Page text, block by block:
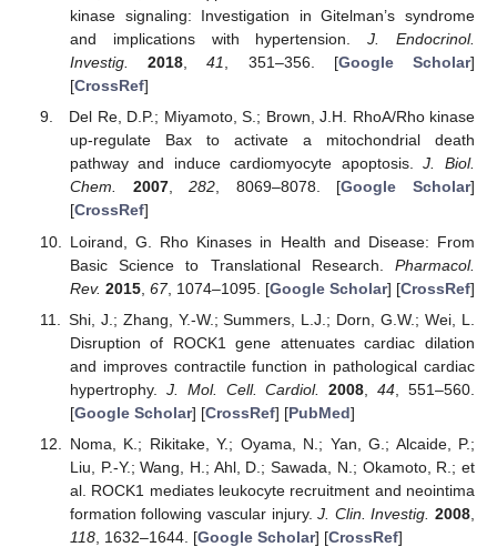
kinase signaling: Investigation in Gitelman’s syndrome
and implications with hypertension.J. Endocrinol.
Investig.
2018,41, 351–356. [Google Scholar]
[CrossRef]
Del Re, D.P.; Miyamoto, S.; Brown, J.H. RhoA/Rho kinase
up-regulate Bax to activate a mitochondrial death
pathway and induce cardiomyocyte apoptosis.J. Biol.
Chem.
2007,282, 8069–8078. [Google Scholar]
[CrossRef]
Loirand, G. Rho Kinases in Health and Disease: From
Basic Science to Translational Research. Pharmacol.
Rev. 2015, 67, 1074–1095. [Google Scholar] [CrossRef]
Shi, J.; Zhang, Y.-W.; Summers, L.J.; Dorn, G.W.; Wei, L.
Disruption of ROCK1 gene attenuates cardiac dilation
and improves contractile function in pathological cardiac
hypertrophy. J. Mol. Cell. Cardiol. 2008 ,44 , 551–560.
[Google Scholar] [CrossRef] [PubMed]
Noma, K.; Rikitake, Y.; Oyama, N.; Yan, G.; Alcaide, P.;
Liu, P.-Y.; Wang, H.; Ahl, D.; Sawada, N.; Okamoto, R.; et
al. ROCK1 mediates leukocyte recruitment and neointima
formation following vascular injury.J. Clin. Investig. 2008
118, 1632–1644. [Google Scholar] [CrossRef]